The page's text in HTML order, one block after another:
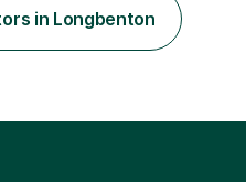
my time at university
I have worked with
in Longbenton